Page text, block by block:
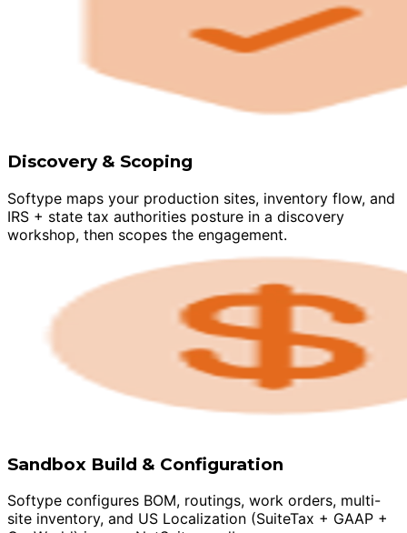
Discovery & Scoping
Softype maps your production sites, inventory flow, and
IRS + state tax authorities posture in a discovery
workshop, then scopes the engagement.
Sandbox Build & Configuration
Softype configures BOM, routings, work orders, multi-
site inventory, and US Localization (SuiteTax + GAAP +